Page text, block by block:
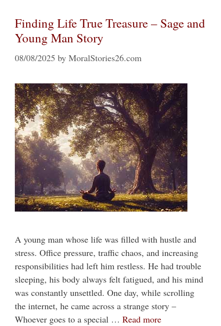
Finding Life True Treasure – Sage and
Young Man Story
08/08/2025 by MoralStories26.com
A young man whose life was filled with hustle and
stress. Office pressure, traffic chaos, and increasing
responsibilities had left him restless. He had trouble
sleeping, his body always felt fatigued, and his mind
was constantly unsettled. One day, while scrolling
the internet, he came across a strange story –
Whoever goes to a special … Read more